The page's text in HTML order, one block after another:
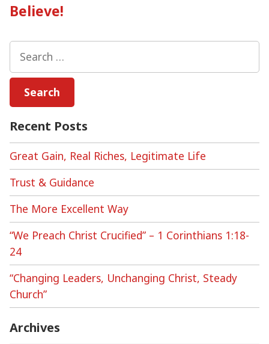
Believe!
for:
Recent Posts
Great Gain, Real Riches, Legitimate Life
Trust & Guidance
The More Excellent Way
“We Preach Christ Crucified” – 1 Corinthians 1:18-
24
“Changing Leaders, Unchanging Christ, Steady
Church”
Archives